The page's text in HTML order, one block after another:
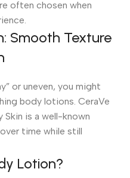
often chosen when
Smooth Texture
or uneven, you might
body lotions. CeraVe
Skin is a well-known
time while still
Lotion?